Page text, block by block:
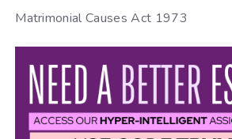
Matrimonial Causes Act 1973